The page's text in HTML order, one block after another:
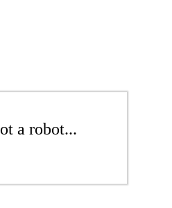
a robot...